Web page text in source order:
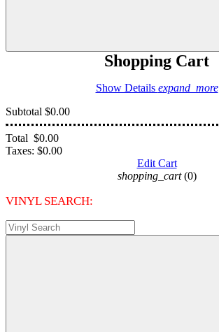
Shopping Cart
Show Details expand_more
Subtotal $0.00
Total $0.00
Taxes: $0.00
Edit Cart
shopping_cart (0)
VINYL SEARCH: